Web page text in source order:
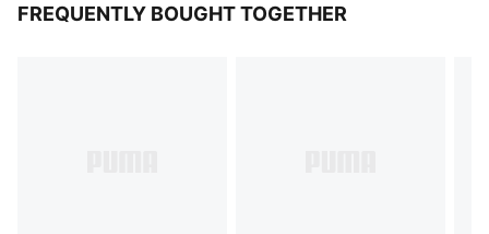
FREQUENTLY BOUGHT TOGETHER